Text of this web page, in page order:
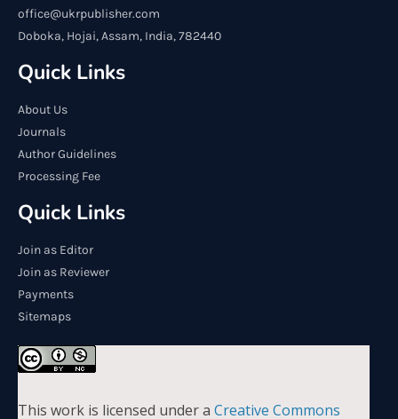
office@ukrpublisher.com
Doboka, Hojai, Assam, India, 782440
Quick Links
About Us
Journals
Author Guidelines
Processing Fee
Quick Links
Join as Editor
Join as Reviewer
Payments
Sitemaps
This work is licensed under a Creative Commons